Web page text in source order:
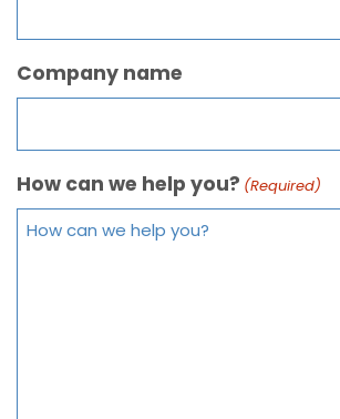
Company name
How can we help you? (Required)